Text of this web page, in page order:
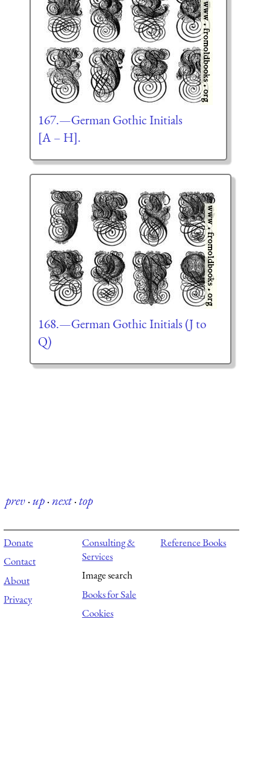
167.—German Gothic Initials
[A – H].
168.—German Gothic Initials (J to
Q)
prev·up·next·top
Donate
Contact
About
Privacy
Consulting &
Services
Image search
Books for Sale
Cookies
Reference Books